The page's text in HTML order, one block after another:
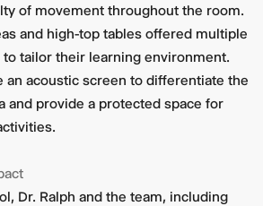
of movement throughout the room.
and high-top tables offered multiple
tailor their learning environment.
an acoustic screen to differentiate the
and provide a protected space for
Dr. Ralph and the team, including